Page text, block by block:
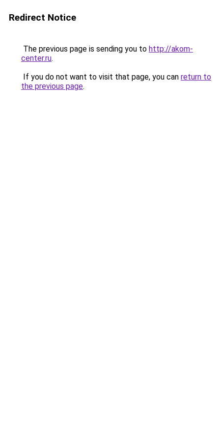
Redirect Notice
The previous page is sending you to http://akom-
center.ru.
If you do not want to visit that page, you can return to
the previous page.